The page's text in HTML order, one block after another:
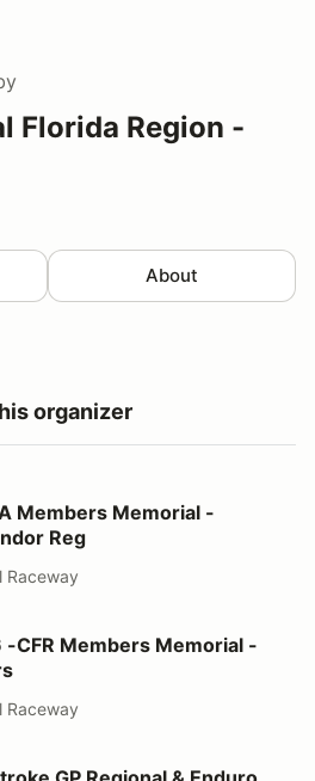
Florida Region -
About
organizer
- Driver/Vendor Reg
Members Memorial -
Reg
Raceway
Memorial - Volunteers
-CFR Members Memorial -
Raceway
& Enduro Driver/Vendor